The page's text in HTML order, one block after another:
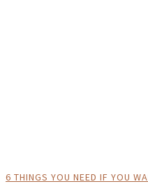
6 THINGS YOU NEED IF YOU